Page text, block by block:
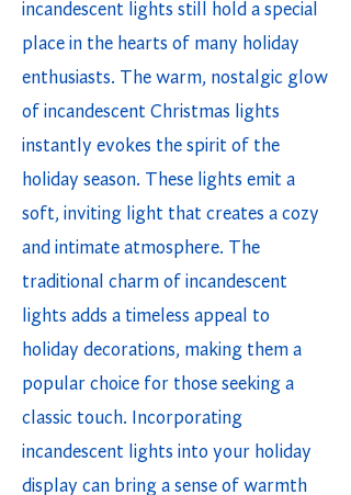
incandescent lights still hold a special
place in the hearts of many holiday
enthusiasts. The warm, nostalgic glow
of incandescent Christmas lights
instantly evokes the spirit of the
holiday season. These lights emit a
soft, inviting light that creates a cozy
and intimate atmosphere. The
traditional charm of incandescent
lights adds a timeless appeal to
holiday decorations, making them a
popular choice for those seeking a
classic touch. Incorporating
incandescent lights into your holiday
display can bring a sense of warmth